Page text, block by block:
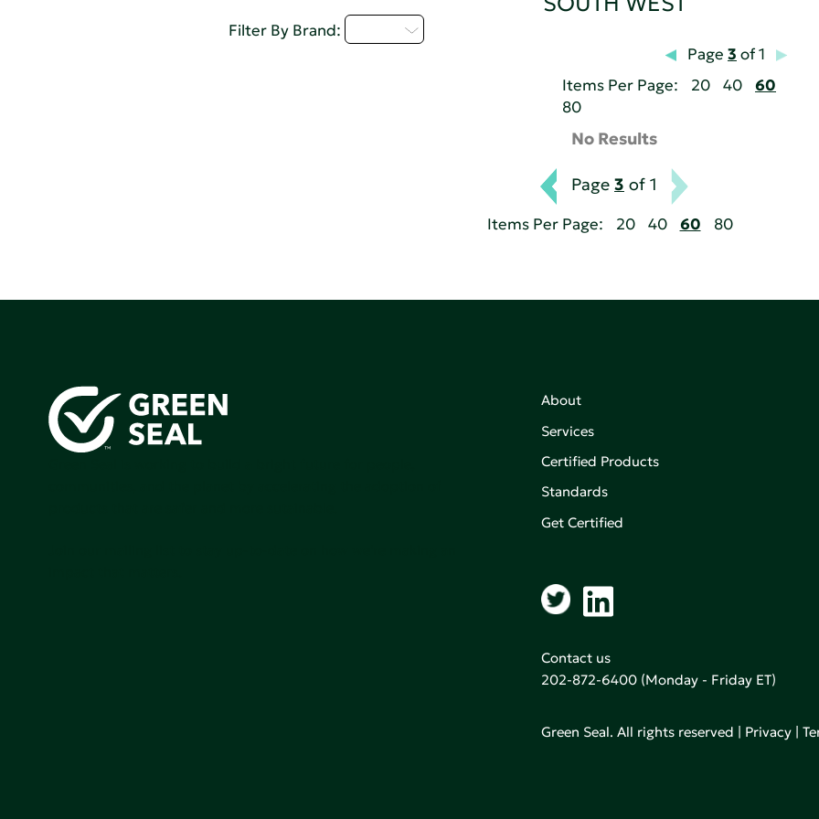
Filter By Brand:
Page 3 of 1
Items Per Page:
20 40
60
80
No Results
Page 3 of 1
Items Per Page: 20 40 60 80
About
Services
Certified Products
Standards
Get Certified
Contact us
202-872-6400(Monday - Friday ET)
Green Seal. All rights reserved | Privacy|